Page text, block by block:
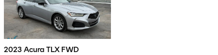
2023 Acura TLX FWD